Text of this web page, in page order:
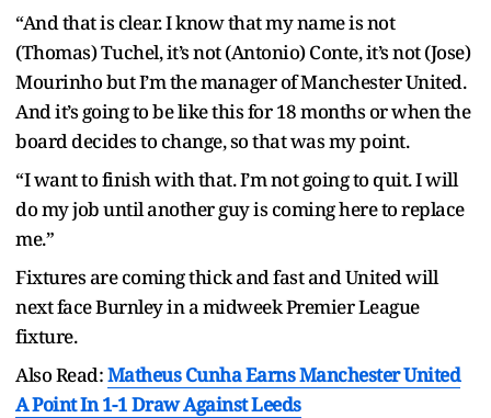
“And that is clear. I know that my name is not
(Thomas) Tuchel, it’s not (Antonio) Conte, it’s not (Jose)
Mourinho but I’m the manager of Manchester United.
And it’s going to be like this for 18 months or when the
board decides to change, so that was my point.
“I want to finish with that. I’m not going to quit. I will
do my job until another guy is coming here to replace
me.”
Fixtures are coming thick and fast and United will
next face Burnley in a midweek Premier League
fixture.
Also Read:Matheus Cunha Earns Manchester United
A Point In 1-1 Draw Against Leeds